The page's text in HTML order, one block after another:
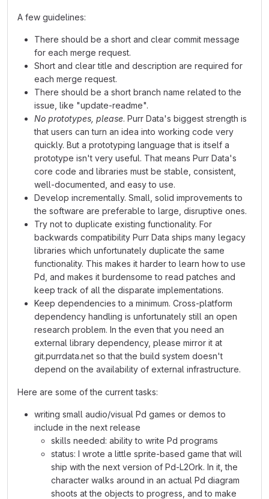
A few guidelines:
There should be a short and clear commit message
for each merge request.
Short and clear title and description are required for
each merge request.
There should be a short branch name related to the
issue, like "update-readme".
No prototypes, please. Purr Data's biggest strength is
that users can turn an idea into working code very
quickly. But a prototyping language that is itself a
prototype isn't very useful. That means Purr Data's
core code and libraries must be stable, consistent,
well-documented, and easy to use.
Develop incrementally. Small, solid improvements to
the software are preferable to large, disruptive ones.
Try not to duplicate existing functionality. For
backwards compatibility Purr Data ships many legacy
libraries which unfortunately duplicate the same
functionality. This makes it harder to learn how to use
Pd, and makes it burdensome to read patches and
keep track of all the disparate implementations.
Keep dependencies to a minimum. Cross-platform
dependency handling is unfortunately still an open
research problem. In the even that you need an
external library dependency, please mirror it at
git.purrdata.net so that the build system doesn't
depend on the availability of external infrastructure.
Here are some of the current tasks:
writing small audio/visual Pd games or demos to
include in the next release
skills needed: ability to write Pd programs
status: I wrote a little sprite-based game that will
ship with the next version of Pd-L2Ork. In it, the
character walks around in an actual Pd diagram
shoots at the objects to progress, and to make